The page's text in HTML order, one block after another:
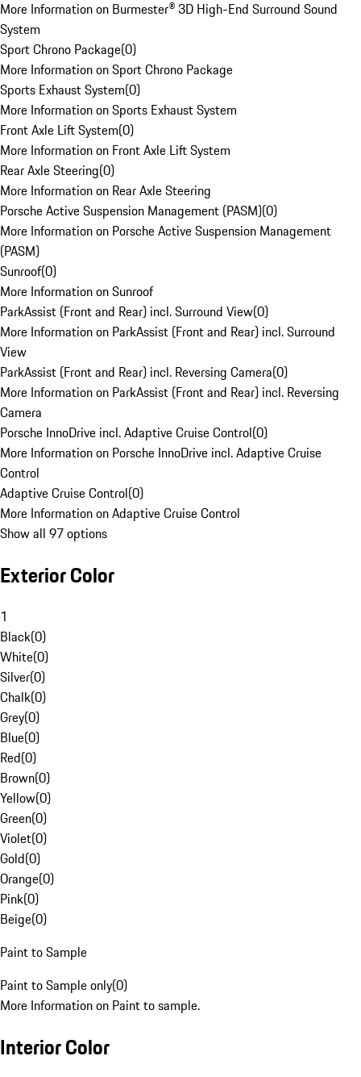
More Information on Burmester® 3D High-End Surround Sound
System
Sport Chrono Package(0)
More Information on Sport Chrono Package
Sports Exhaust System(0)
More Information on Sports Exhaust System
Front Axle Lift System(0)
More Information on Front Axle Lift System
Rear Axle Steering(0)
More Information on Rear Axle Steering
Porsche Active Suspension Management (PASM)(0)
More Information on Porsche Active Suspension Management
(PASM)
Sunroof(0)
More Information on Sunroof
ParkAssist (Front and Rear) incl. Surround View(0)
More Information on ParkAssist (Front and Rear) incl. Surround
View
ParkAssist (Front and Rear) incl. Reversing Camera(0)
More Information on ParkAssist (Front and Rear) incl. Reversing
Camera
Porsche InnoDrive incl. Adaptive Cruise Control(0)
More Information on Porsche InnoDrive incl. Adaptive Cruise
Control
Adaptive Cruise Control(0)
More Information on Adaptive Cruise Control
Show all 97 options
Exterior Color
1
Black(0)
White(0)
Silver(0)
Chalk(0)
Grey(0)
Blue(0)
Red(0)
Brown(0)
Yellow(0)
Green(0)
Violet(0)
Gold(0)
Orange(0)
Pink(0)
Beige(0)
Paint to Sample
Paint to Sample only(0)
More Information on Paint to sample.
Interior Color